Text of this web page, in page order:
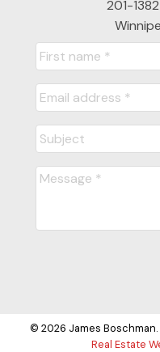
201-
© 2026 James
Real Estate